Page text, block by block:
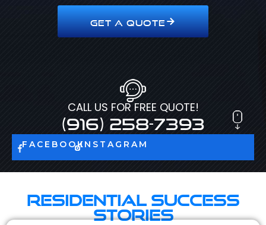
GET A QUOTE
CALL US FOR FREE QUOTE!
(916) 258-7393
FACEBOOKINSTAGRAM
Residential Success
Stories